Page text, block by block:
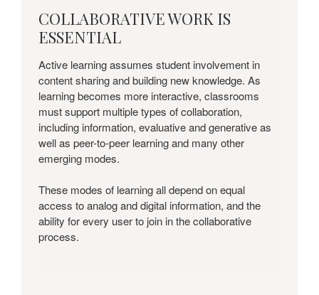
COLLABORATIVE
WORK
IS
ESSENTIAL
COLLABORATIVE WORK IS
ESSENTIAL
Active learning assumes student involvement in
content sharing and building new knowledge. As
learning becomes more interactive, classrooms
must support multiple types of collaboration,
including information, evaluative and generative as
well as peer-to-peer learning and many other
emerging modes.
These modes of learning all depend on equal
access to analog and digital information, and the
ability for every user to join in the collaborative
process.